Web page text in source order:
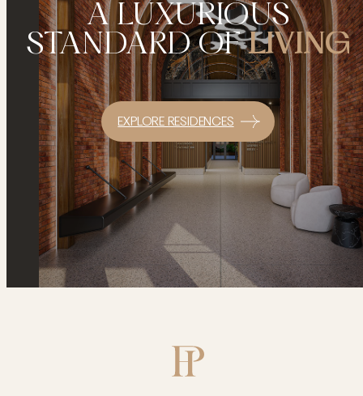
A LUXURIOUS
STANDARD OFLIVING
EXPLORE RESIDENCES